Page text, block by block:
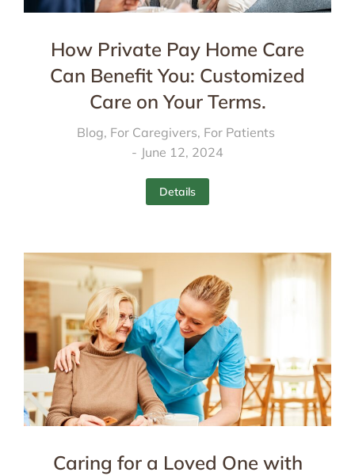
How Private Pay Home Care
Can Benefit You: Customized
Care on Your Terms.
Blog, For Caregivers, For Patients
June 12, 2024
Details
Caring for a Loved One with